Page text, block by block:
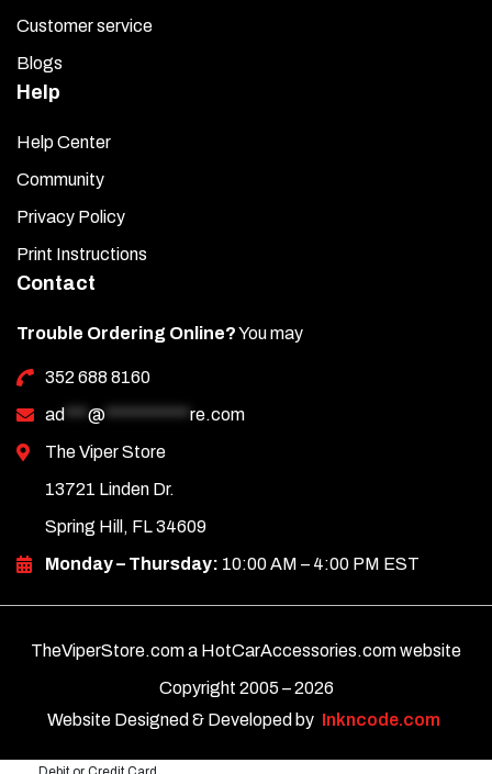
Customer service
Blogs
Help
Help Center
Community
Privacy Policy
Print Instructions
Contact
Trouble Ordering Online?You may
352 688 8160
ad *** @ *********** re.com
The Viper Store
13721 Linden Dr.
Spring Hill, FL 34609
Monday – Thursday: 10:00 AM – 4:00 PM EST
TheViperStore.com a HotCarAccessories.com website
Copyright 2005 –2026
Website Designed & Developed by
Inkncode.com